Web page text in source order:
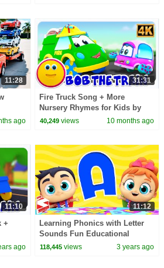
11:28
ago
31:31
Fire Truck Song + More
Nursery Rhymes for Kids by
Bob the Train
40,249 views 10 months ago
11:10
+
ago
11:12
Learning Phonics with Letter
Sounds Fun Educational
Videos for Kids
118,445 views 3 years ago